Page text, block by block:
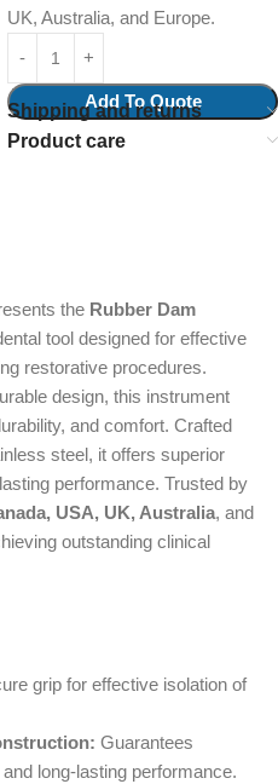
UK, Australia, and Europe.
Add To Quote
Shipping and returns
Product care
the Rubber Dam
tool designed for effective
restorative procedures.
design, this instrument
and comfort. Crafted
steel, it offers superior
performance. Trusted by
USA, UK, Australia, and
outstanding clinical
grip for effective isolation of
Guarantees
long-lasting performance.